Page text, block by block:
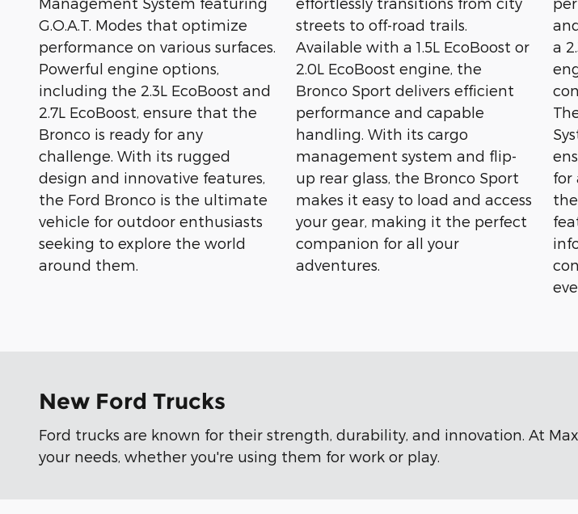
G.O.A.T. Modes that optimize
performance on various surfaces.
Powerful engine options,
including the 2.3L EcoBoost and
2.7L EcoBoost, ensure that the
Bronco is ready for any
challenge. With its rugged
design and innovative features,
the Ford Bronco is the ultimate
vehicle for outdoor enthusiasts
seeking to explore the world
around them.
streets to off-road trails.
Available with a 1.5L EcoBoost or
2.0L EcoBoost engine, the
Bronco Sport delivers efficient
performance and capable
handling. With its cargo
management system and flip-
up rear glass, the Bronco Sport
makes it easy to load and access
your gear, making it the perfect
companion for all your
adventures.
a
for
New Ford Trucks
Ford trucks are known for their strength, durability, and innovation. At
your needs, whether you're using them for work or play.